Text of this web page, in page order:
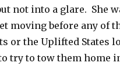
not into a glare. She
moving before any of
or the Uplifted States
try to tow them home